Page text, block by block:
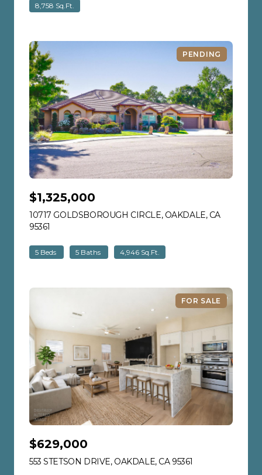
8,758 Sq.Ft.
PENDING
$1,325,000
10717 GOLDSBOROUGH CIRCLE, OAKDALE, CA
95361
5 Beds 5 Baths 4,946 Sq.Ft.
FOR SALE
$629,000
553 STETSON DRIVE, OAKDALE, CA 95361